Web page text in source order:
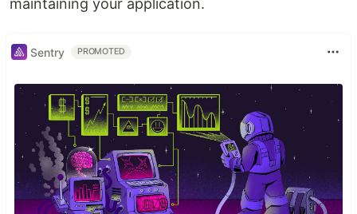
maintaining your application.
Sentry PROMOTED